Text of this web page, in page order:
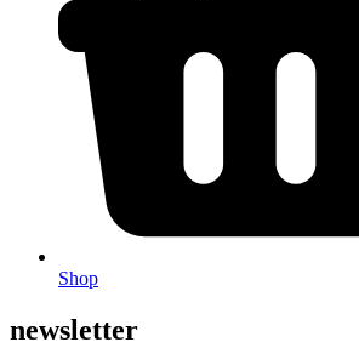
Shop
newsletter